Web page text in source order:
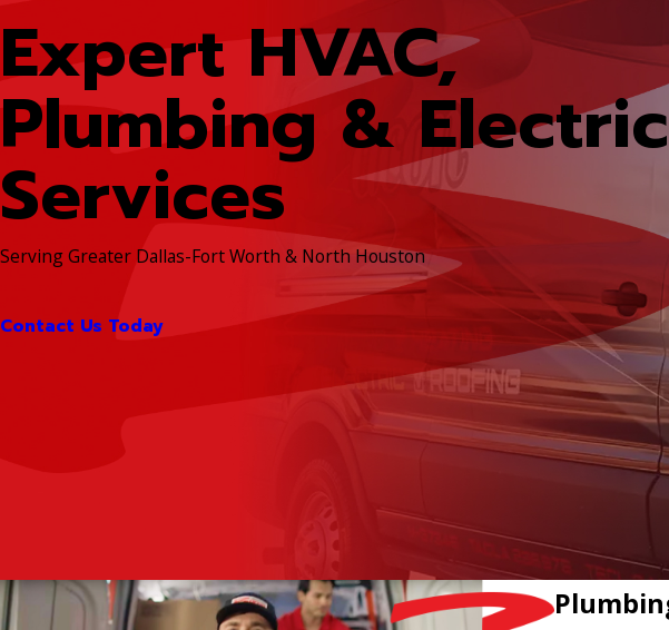
Expert HVAC,
Plumbing &
Services
Serving Greater Dallas-Fort Worth & North Houston
Contact Us Today